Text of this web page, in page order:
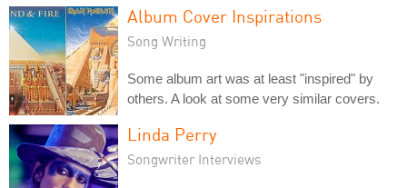
Album Cover Inspirations
Song Writing
Some album art was at least "inspired" by
others. A look at some very similar covers.
Linda Perry
Songwriter Interviews